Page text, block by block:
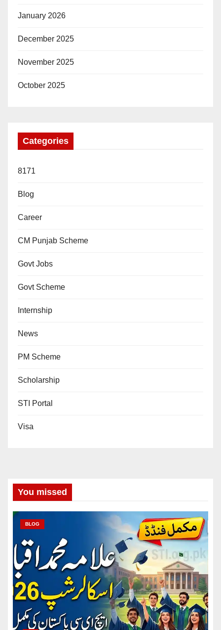
January 2026
December 2025
November 2025
October 2025
Categories
8171
Blog
Career
CM Punjab Scheme
Govt Jobs
Govt Scheme
Internship
News
PM Scheme
Scholarship
STI Portal
Visa
You missed
BLOG